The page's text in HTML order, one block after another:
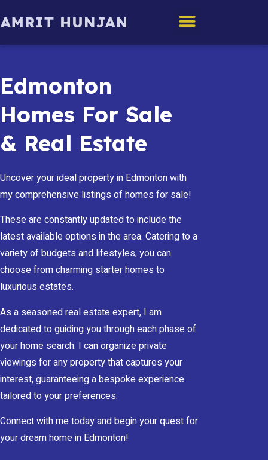
Edmonton
Homes For Sale
& Real Estate
Uncover your ideal property in Edmonton with
my comprehensive listings of homes for sale!
These are constantly updated to include the
latest available options in the area. Catering to a
variety of budgets and lifestyles, you can
choose from charming starter homes to
luxurious estates.
As a seasoned real estate expert, I am
dedicated to guiding you through each phase of
your home search. I can organize private
viewings for any property that captures your
interest, guaranteeing a bespoke experience
tailored to your preferences.
Connect with me today and begin your quest for
your dream home in Edmonton!